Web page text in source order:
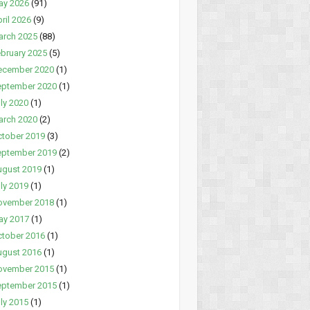
2026(91)
2026(9)
2025(88)
2025(5)
2020(1)
2020(1)
2020(1)
2020(2)
2019(3)
2019(2)
2019(1)
2019(1)
2018(1)
2017(1)
2016(1)
2016(1)
2015(1)
2015(1)
2015(1)